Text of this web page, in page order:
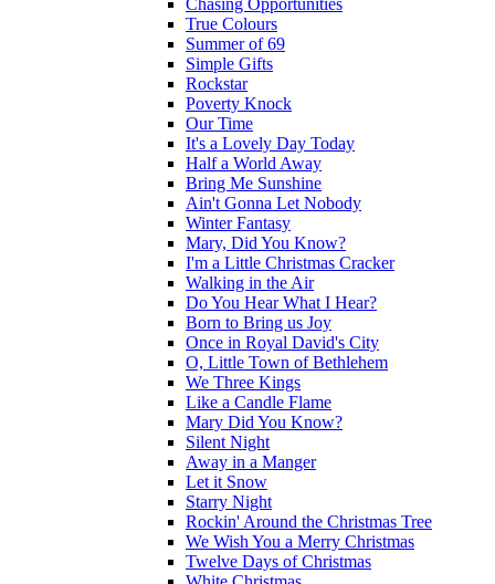
Chasing Opportunities
True Colours
Summer of 69
Simple Gifts
Rockstar
Poverty Knock
Our Time
It's a Lovely Day Today
Half a World Away
Bring Me Sunshine
Ain't Gonna Let Nobody
Winter Fantasy
Mary, Did You Know?
I'm a Little Christmas Cracker
Walking in the Air
Do You Hear What I Hear?
Born to Bring us Joy
Once in Royal David's City
O, Little Town of Bethlehem
We Three Kings
Like a Candle Flame
Mary Did You Know?
Silent Night
Away in a Manger
Let it Snow
Starry Night
Rockin' Around the Christmas Tree
We Wish You a Merry Christmas
Twelve Days of Christmas